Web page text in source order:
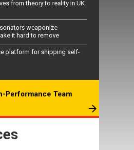
from theory to reality in UK
weaponize
it hard to remove
platform for shipping self-
Performance Team